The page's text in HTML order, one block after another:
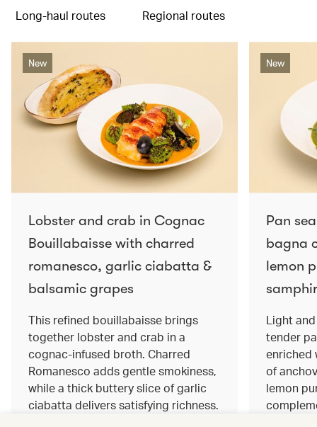
Long-haul routes Regional routes
New
Lobster and crab in Cognac
Bouillabaisse with charred
romanesco, garlic ciabatta &
balsamic grapes
This refined bouillabaisse brings
together lobster and crab in a
cognac‑infused broth. Charred
Romanesco adds gentle smokiness,
while a thick buttery slice of garlic
ciabatta delivers satisfying richness.
New
Pan
bagna
lemon
Light
tender
enriched
of
lemon